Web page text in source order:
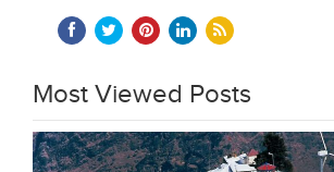
Most Viewed Posts